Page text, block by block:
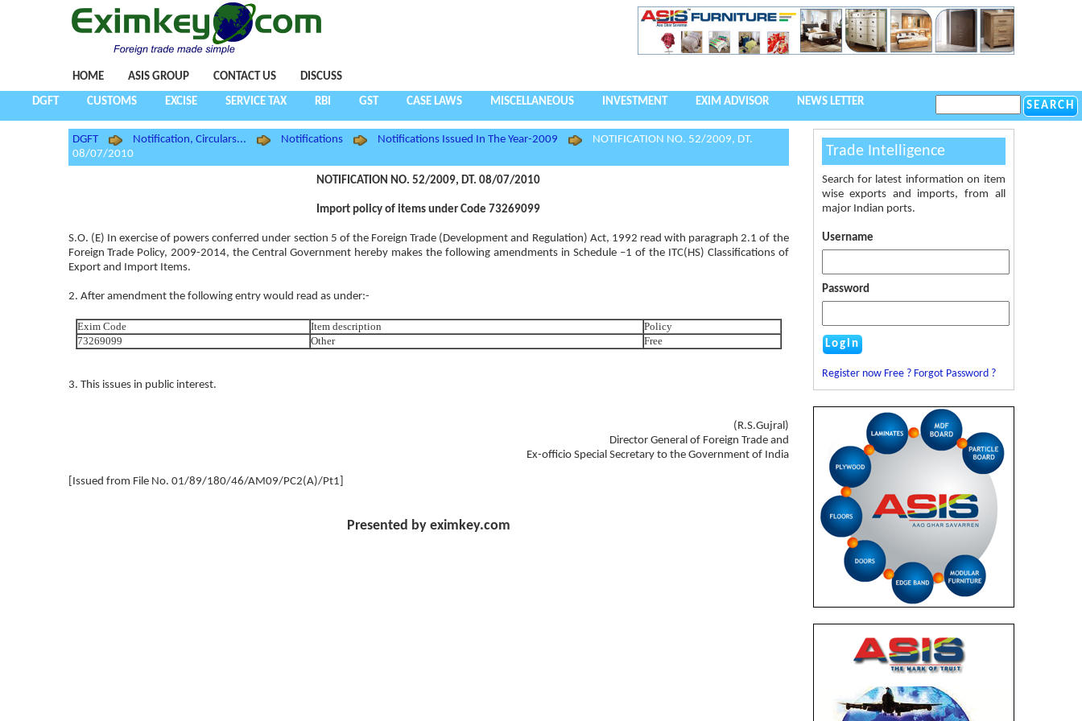
HOME ASIS GROUP CONTACT US DISCUSS
DGFT CUSTOMS EXCISE SERVICE TAX RBI GST CASE LAWS MISCELLANEOUS INVESTMENT EXIM ADVISOR NEWS LETTER
DGFT Notification, Circulars... Notifications Notifications Issued In The Year-2009
NOTIFICATION NO. 52/2009, DT.
08/07/2010
NOTIFICATION NO. 52/2009, DT. 08/07/2010
Import policy of items under Code 73269099
S.O. (E) In exercise of powers conferred under section 5 of the Foreign Trade (Development and Regulation) Act, 1992 read with paragraph 2.1 of the
Foreign Trade Policy, 2009-2014, the Central Government hereby makes the following amendments in Schedule –1 of the ITC(HS) Classifications of
Export and Import Items.
2. After amendment the following entry would read as under:-
Exim Code Item description
Policy
73269099
Other Free
3. This issues in public interest.
(R.S.Gujral)
Director General of Foreign Trade and
Ex-officio Special Secretary to the Government of India
[Issued from File No. 01/89/180/46/AM09/PC2(A)/Pt1]
Presented by eximkey.com
Trade Intelligence
Search for latest information on item
wise exports and imports, from all
major Indian ports.
Username
Password
Register now Free ? Forgot Password ?